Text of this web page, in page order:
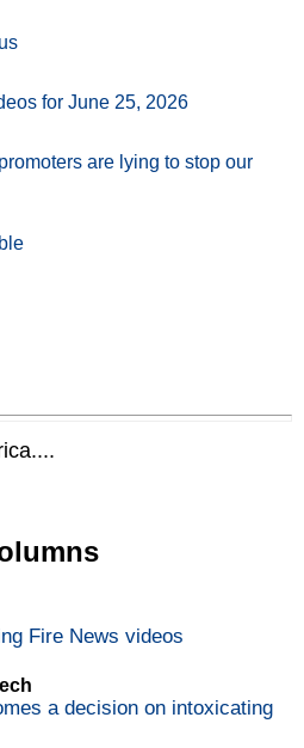
for June 25, 2026
are lying to stop our
Fire News videos
a decision on intoxicating